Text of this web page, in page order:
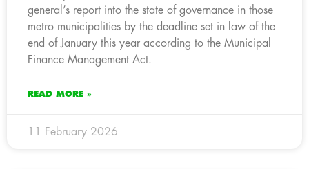
general’s report into the state of governance in those
metro municipalities by the deadline set in law of the
end of January this year according to the Municipal
Finance Management Act.
READ MORE »
11 February 2026